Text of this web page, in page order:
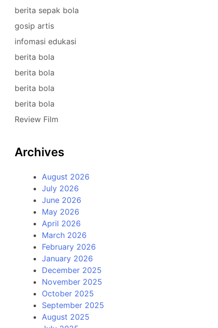
berita sepak bola
gosip artis
infomasi edukasi
berita bola
berita bola
berita bola
berita bola
Review Film
Archives
August 2026
July 2026
June 2026
May 2026
April 2026
March 2026
February 2026
January 2026
December 2025
November 2025
October 2025
September 2025
August 2025